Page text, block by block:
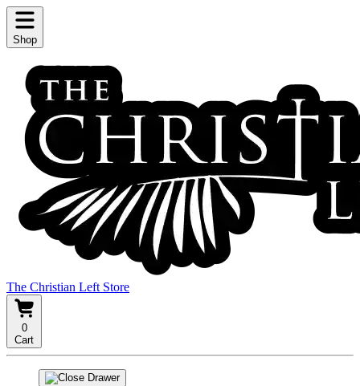
Shop
The Christian Left Store
0
Cart